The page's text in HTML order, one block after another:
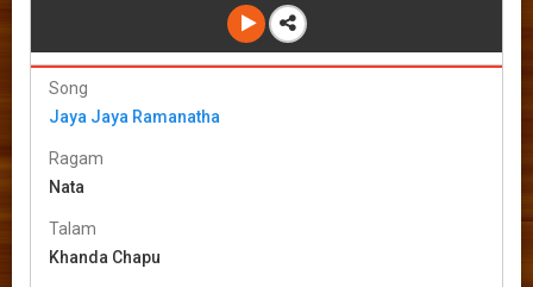
Song
Jaya Jaya Ramanatha
Ragam
Nata
Talam
Khanda Chapu